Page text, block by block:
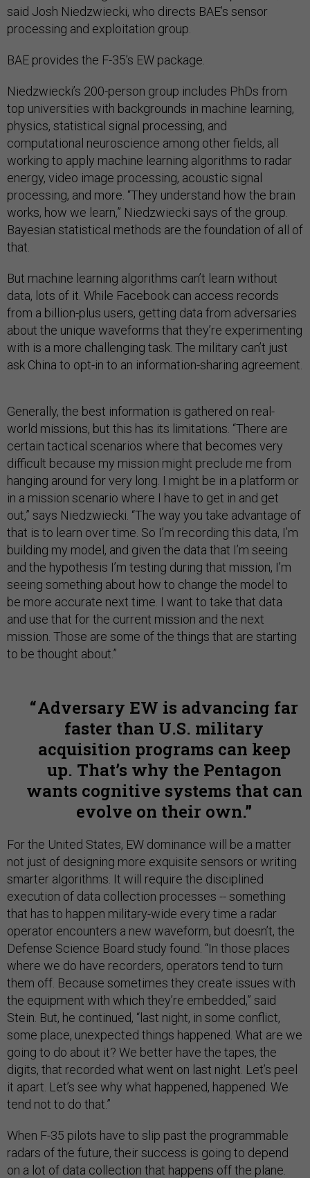
said Josh Niedzwiecki, who directs BAE’s sensor
processing and exploitation group.
BAE provides the F-35’s EW package.
Niedzwiecki’s 200-person group includes PhDs from
top universities with backgrounds in machine learning,
physics, statistical signal processing, and
computational neuroscience among other fields, all
working to apply machine learning algorithms to radar
energy, video image processing, acoustic signal
processing, and more. “They understand how the brain
works, how we learn,” Niedzwiecki says of the group.
Bayesian statistical methods are the foundation of all of
that.
But machine learning algorithms can’t learn without
data, lots of it. While Facebook can access records
from a billion-plus users, getting data from adversaries
about the unique waveforms that they’re experimenting
with is a more challenging task. The military can’t just
ask China to opt-in to an information-sharing agreement.
Generally, the best information is gathered on real-
world missions, but this has its limitations. “There are
certain tactical scenarios where that becomes very
difficult because my mission might preclude me from
hanging around for very long. I might be in a platform or
in a mission scenario where I have to get in and get
out,” says Niedzwiecki. “The way you take advantage of
that is to learn over time. So I’m recording this data, I’m
building my model, and given the data that I’m seeing
and the hypothesis I’m testing during that mission, I’m
seeing something about how to change the model to
be more accurate next time. I want to take that data
and use that for the current mission and the next
mission. Those are some of the things that are starting
to be thought about.”
Adversary EW is advancing far
faster than U.S. military
acquisition programs can keep
up. That’s why the Pentagon
wants cognitive systems that can
evolve on their own.
For the United States, EW dominance will be a matter
not just of designing more exquisite sensors or writing
smarter algorithms. It will require the disciplined
execution of data collection processes -- something
that has to happen military-wide every time a radar
operator encounters a new waveform, but doesn’t, the
Defense Science Board study found. “In those places
where we do have recorders, operators tend to turn
them off. Because sometimes they create issues with
the equipment with which they’re embedded,” said
Stein. But, he continued, “last night, in some conflict,
some place, unexpected things happened. What are we
going to do about it? We better have the tapes, the
digits, that recorded what went on last night. Let’s peel
it apart. Let’s see why what happened, happened. We
tend not to do that.”
When F-35 pilots have to slip past the programmable
radars of the future, their success is going to depend
on a lot of data collection that happens off the plane.